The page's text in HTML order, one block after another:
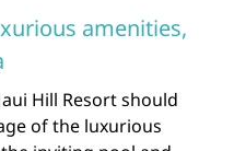
amenities,
Hill Resort should
of the luxurious